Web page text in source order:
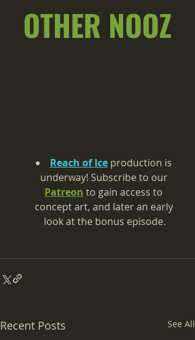
OTHER NOOZ
Reach of Ice production is
underway! Subscribe to our
Patreon to gain access to
concept art, and later an early
look at the bonus episode.
Recent Posts See All